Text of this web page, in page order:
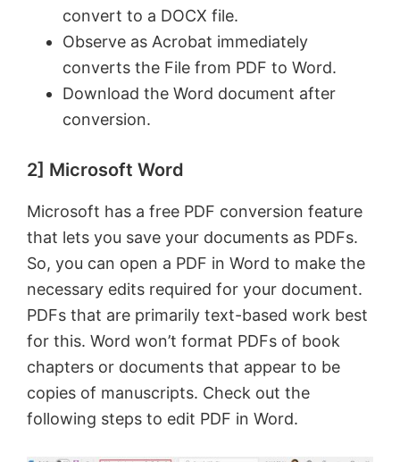
convert to a DOCX file.
Observe as Acrobat immediately
converts the File from PDF to Word.
Download the Word document after
conversion.
2] Microsoft Word
Microsoft has a free PDF conversion feature
that lets you save your documents as PDFs.
So, you can open a PDF in Word to make the
necessary edits required for your document.
PDFs that are primarily text-based work best
for this. Word won’t format PDFs of book
chapters or documents that appear to be
copies of manuscripts. Check out the
following steps to edit PDF in Word.